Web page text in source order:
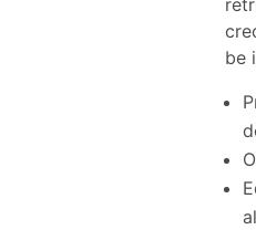
be